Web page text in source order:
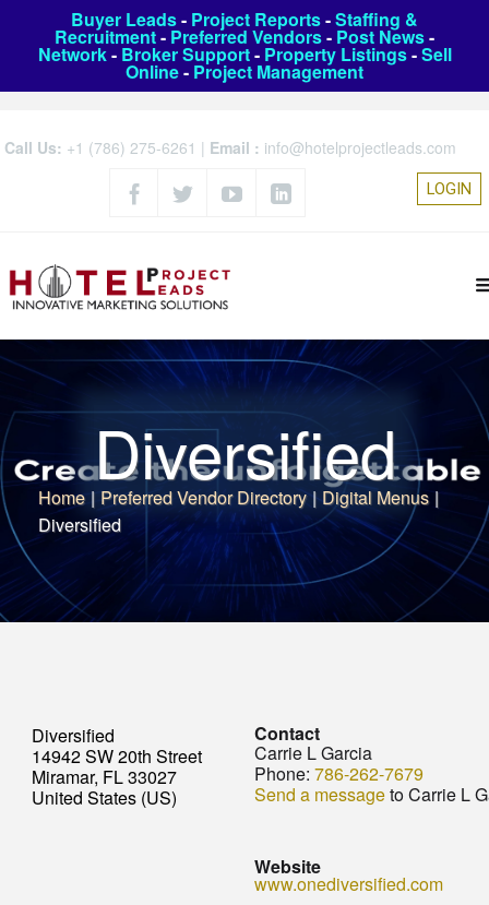
Buyer Leads- Project Reports-Staffing &
Recruitment- Preferred Vendors- Post News-
Network- Broker Support- Property Listings-Sell
Online- Project Management
Call Us: +1 (786) 275-6261 | Email : info@hotelprojectleads.com
LOGIN
Diversified
Home | Preferred Vendor Directory | Digital Menus |
Diversified
Diversified
14942 SW 20th Street
Miramar, FL 33027
United States (US)
Contact
Carrie L Garcia
Phone: 786-262-7679
Send a messageto Carrie L
Website
www.onediversified.com